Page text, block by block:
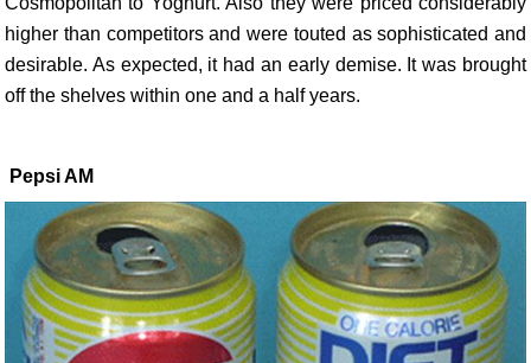
higher than competitors and were touted as sophisticated and
desirable. As expected, it had an early demise. It was brought
off the shelves within one and a half years.
Pepsi AM